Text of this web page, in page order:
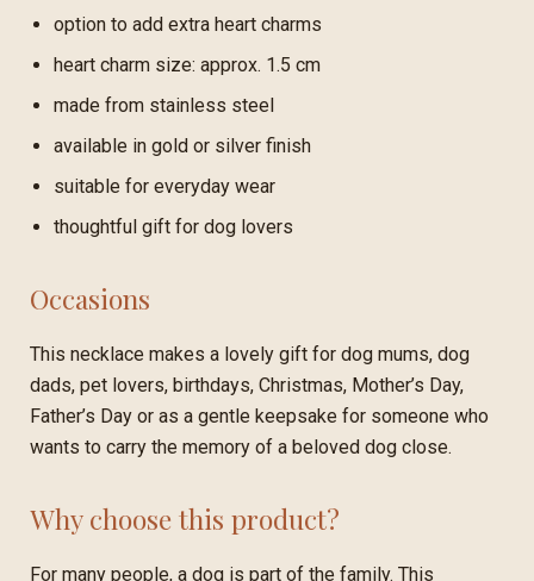
option to add extra heart charms
heart charm size: approx. 1.5 cm
made from stainless steel
available in gold or silver finish
suitable for everyday wear
thoughtful gift for dog lovers
Occasions
This necklace makes a lovely gift for dog mums, dog
dads, pet lovers, birthdays, Christmas, Mother’s Day,
Father’s Day or as a gentle keepsake for someone who
wants to carry the memory of a beloved dog close.
Why choose this product?
For many people, a dog is part of the family. This